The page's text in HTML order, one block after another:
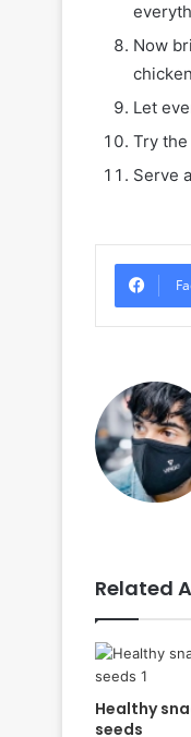
Now
Let
Try
Serve
Related
Healthy
seeds